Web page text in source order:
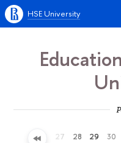
HSE University
26 27 28 29 30